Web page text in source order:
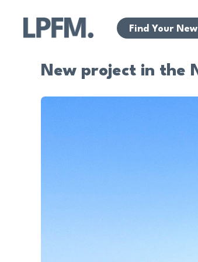
Find Your
New project in the